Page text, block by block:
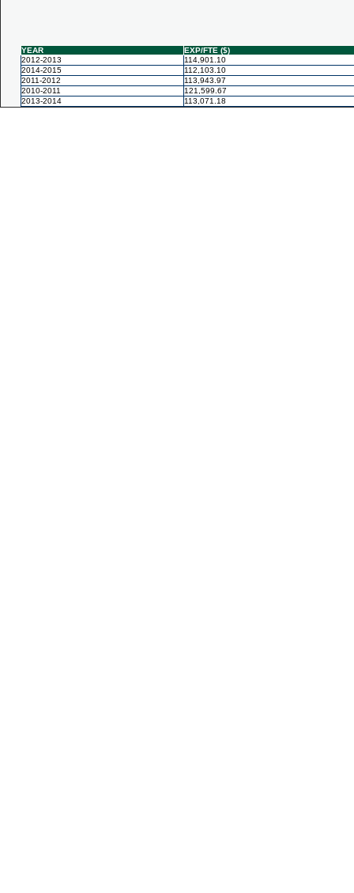
YEAR
EXP/FTE ($)
2012-2013
114,901.10
2014-2015
112,103.10
2011-2012
113,943.97
2010-2011
121,599.67
2013-2014
113,071.18